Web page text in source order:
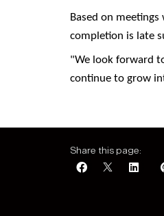
Based on
completion is late
"We look forward
continue to grow
Share this page: